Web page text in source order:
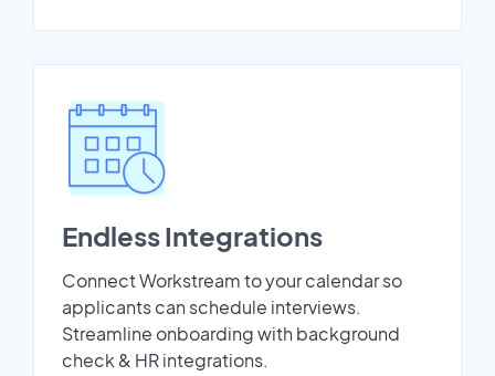
Endless Integrations
Connect Workstream to your calendar so
applicants can schedule interviews.
Streamline onboarding with background
check & HR integrations.